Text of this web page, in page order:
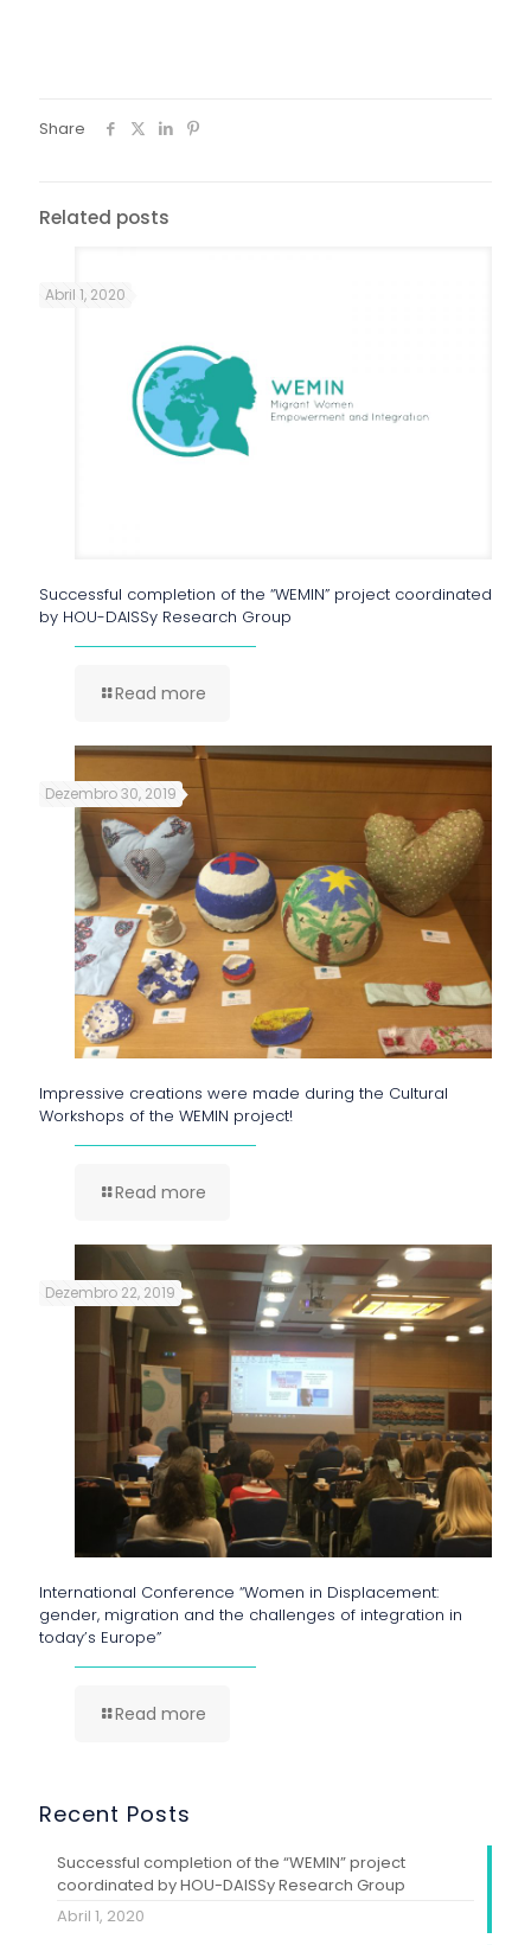
Share
Related posts
Abril 1, 2020
Successful completion of the “WEMIN” project coordinated
by HOU-DAISSy Research Group
Read more
Dezembro 30, 2019
Impressive creations were made during the Cultural
Workshops of the WEMIN project!
Read more
Dezembro 22, 2019
International Conference “Women in Displacement:
gender, migration and the challenges of integration in
today’s Europe”
Read more
Recent Posts
Successful completion of the “WEMIN” project
coordinated by HOU-DAISSy Research Group
Abril 1, 2020